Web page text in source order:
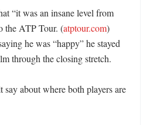
“it was an insane level from
the ATP Tour. (atptour.com)
he was “happy” he stayed
through the closing stretch.
say about where both players are